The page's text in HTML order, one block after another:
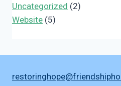
Uncategorized (2)
Website (5)